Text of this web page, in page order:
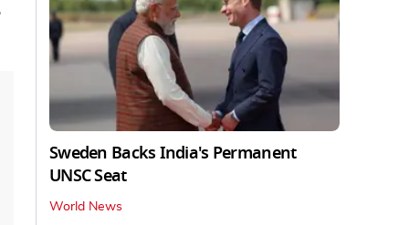
Sweden Backs India's Permanent
UNSC Seat
World News